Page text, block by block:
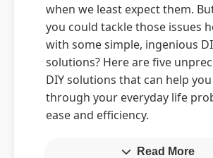
when we least expect them.
you could tackle those issues
with some simple, ingenious
solutions? Here are five
DIY solutions that can help
through your everyday life
ease and efficiency.
Read More